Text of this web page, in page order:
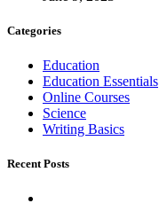
Categories
Education
Education Essentials
Online Courses
Science
Writing Basics
Recent Posts